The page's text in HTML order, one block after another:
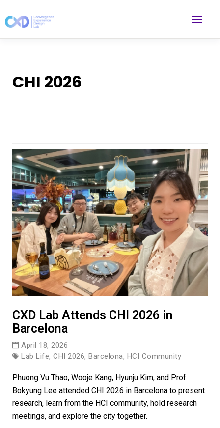
CHI 2026
CXD Lab Attends CHI 2026 in
Barcelona
April 18, 2026
Lab Life, CHI 2026, Barcelona, HCI Community
Phuong Vu Thao, Wooje Kang, Hyunju Kim, and Prof.
Bokyung Lee attended CHI 2026 in Barcelona to present
research, learn from the HCI community, hold research
meetings, and explore the city together.